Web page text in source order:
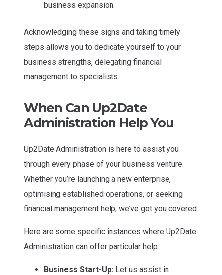
business expansion.
Acknowledging these signs and taking timely
steps allows you to dedicate yourself to your
business strengths, delegating financial
management to specialists.
When Can Up2Date
Administration Help You
Up2Date Administration is here to assist you
through every phase of your business venture.
Whether you’re launching a new enterprise,
optimising established operations, or seeking
financial management help, we’ve got you covered.
Here are some specific instances where Up2Date
Administration can offer particular help:
Business Start-Up: Let us assist in